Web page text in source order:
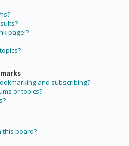
page!?
and subscribing?
or topics?
this board?